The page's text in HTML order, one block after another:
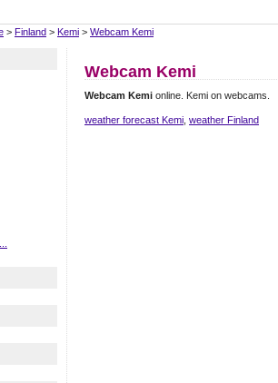
> Finland > Kemi > Webcam Kemi
Webcam Kemi
Webcam Kemi online. Kemi on webcams.
weather forecast Kemi weather Finland